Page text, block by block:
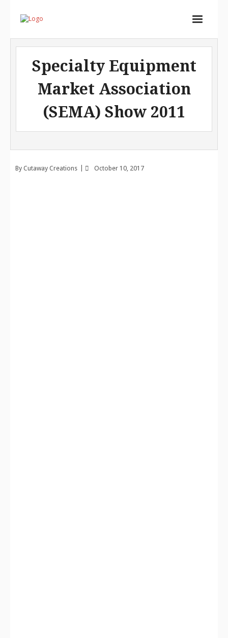
Home
Services
Store
Portfolio
About
Contact
Cart (0Items)
Specialty Equipment
Market Association
(SEMA) Show 2011
By Cutaway Creations October 10, 2017